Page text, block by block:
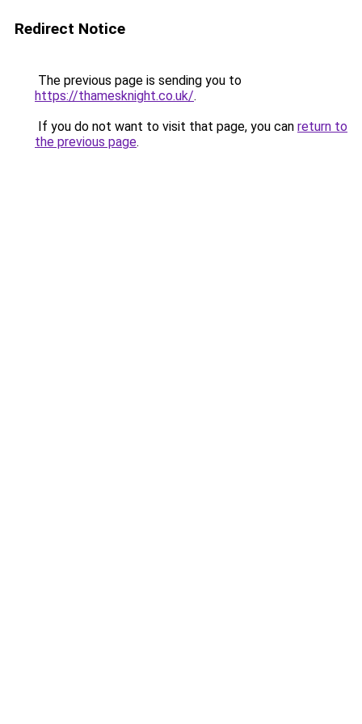
Redirect Notice
The previous page is sending you to
https://thamesknight.co.uk/.
If you do not want to visit that page, you can return to
the previous page.